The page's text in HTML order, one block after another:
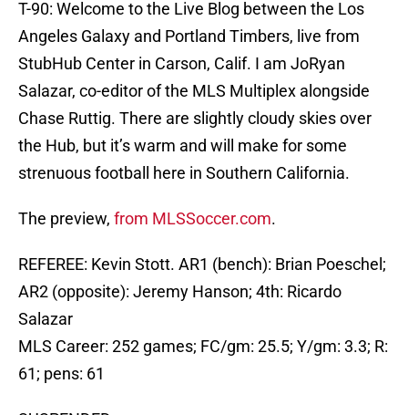
T-90: Welcome to the Live Blog between the Los
Angeles Galaxy and Portland Timbers, live from
StubHub Center in Carson, Calif. I am JoRyan
Salazar, co-editor of the MLS Multiplex alongside
Chase Ruttig. There are slightly cloudy skies over
the Hub, but it’s warm and will make for some
strenuous football here in Southern California.
The preview, from MLSSoccer.com.
REFEREE: Kevin Stott. AR1 (bench): Brian Poeschel;
AR2 (opposite): Jeremy Hanson; 4th: Ricardo
Salazar
MLS Career: 252 games; FC/gm: 25.5; Y/gm: 3.3; R:
61; pens: 61